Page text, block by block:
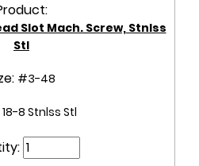
Slot Mach. Screw, Stnlss
Stl
#3-48
18-8 Stnlss Stl